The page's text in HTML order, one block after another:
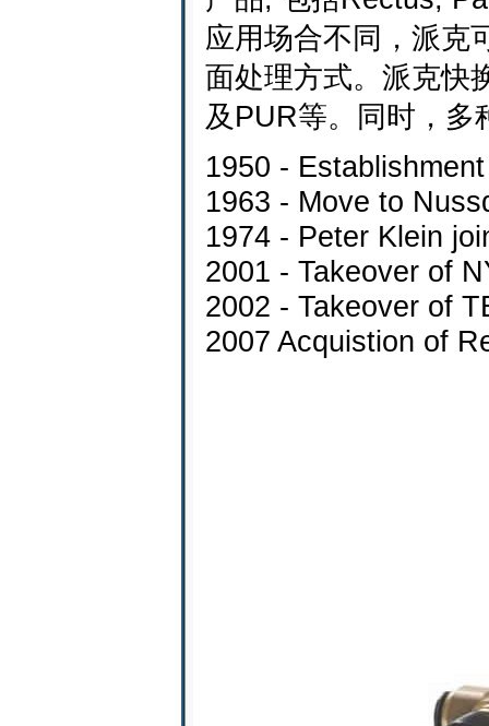
应用场合不同，派克
面处理方式。派克快
及PUR等。同时，多
1950 -
1963 - Move to
1974 - Peter Klein
2001 - Takeover of
2002 - Takeover of
2007 Acquistion of